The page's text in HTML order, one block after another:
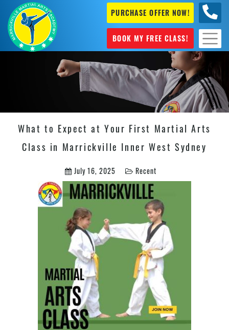
PURCHASE OFFER NOW!
BOOK MY FREE CLASS!
What to Expect at Your First Martial Arts
Class in Marrickville Inner West Sydney
July 16, 2025 Recent